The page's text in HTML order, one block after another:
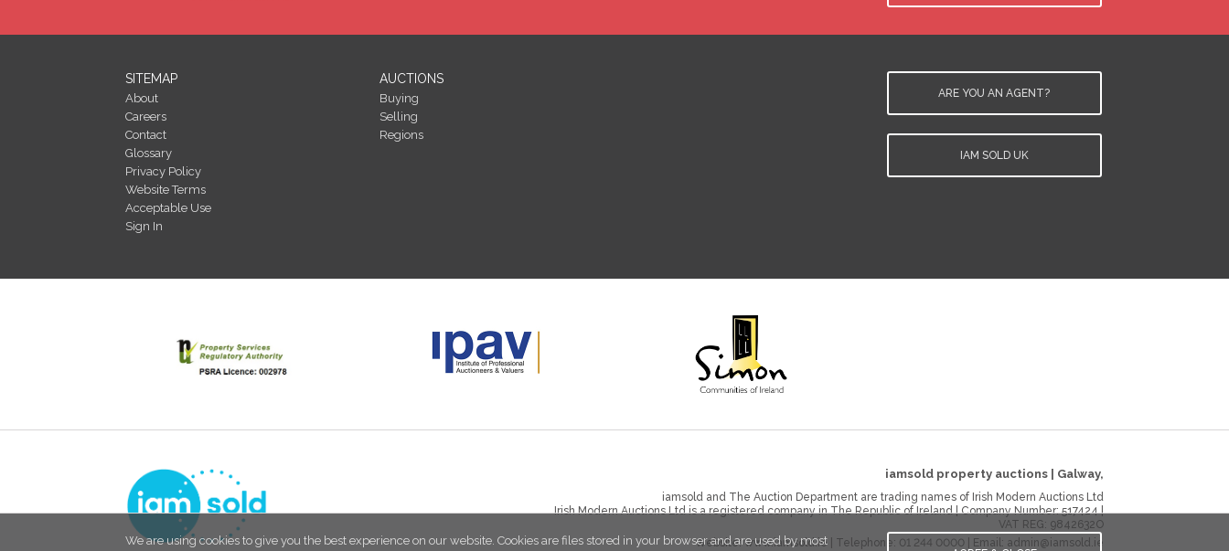
We are using cookies to give you the best experience on our website. Cookies are files stored in your browser and are used by most
SITEMAP
About
Careers
Contact
Glossary
Privacy Policy
Website Terms
Acceptable Use
Sign In
AUCTIONS
Buying
Selling
Regions
ARE YOU AN AGENT?
IAM SOLD UK
iamsold property auctions Galway,
iamsold and The Auction Department are trading names of Irish Modern Auctions Ltd
Irish Modern Auctions Ltd is a registered company in The Republic of Ireland | Company Number:517424|
VAT REG: 9842632O
Website:www.iamsold.ie | Telephone: 01 244 0000 | Email: admin@iamsold.ie